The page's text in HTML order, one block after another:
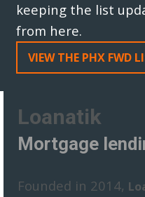
keeping the list
from here.
VIEW THE PHX FWD
Loanatik
Mortgage
Founded in 2014,